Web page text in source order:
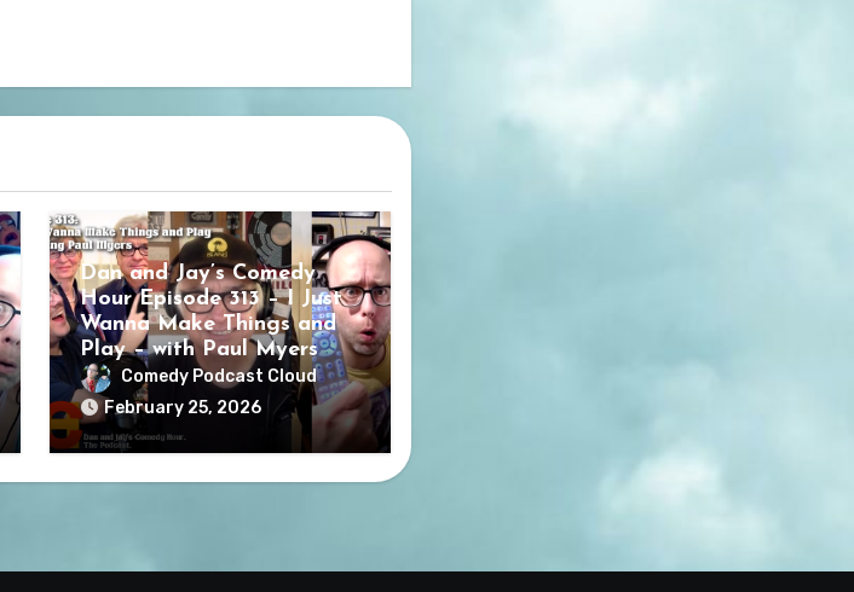
Dan and Jay’s Comedy
Hour Episode 313 – I Just
Wanna Make Things and
Play – with Paul Myers
Comedy Podcast Cloud
February 25, 2026